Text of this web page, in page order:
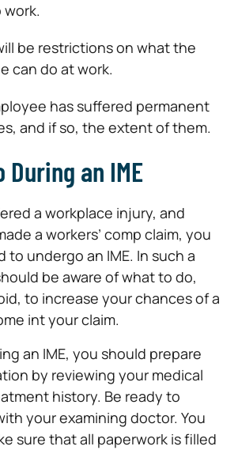
be restrictions on what the
can do at work.
has suffered permanent
and if so, the extent of them.
During an IME
a workplace injury, and
a workers’ comp claim, you
to undergo an IME. In such a
be aware of what to do,
to increase your chances of a
int your claim.
an IME, you should prepare
by reviewing your medical
history. Be ready to
your examining doctor. You
sure that all paperwork is filled